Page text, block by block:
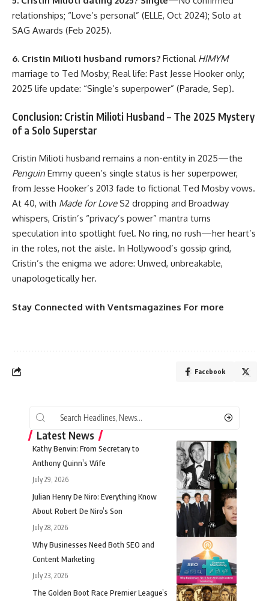
relationships; “Love’s personal” (ELLE, Oct 2024); Solo at
SAG Awards (Feb 2025).
6. Cristin Milioti husband rumors? Fictional HIMYM
marriage to Ted Mosby; Real life: Past Jesse Hooker only;
2025 life update: “Single’s superpower” (Parade, Sep).
Conclusion: Cristin Milioti Husband – The 2025 Mystery
of a Solo Superstar
Cristin Milioti husband remains a non-entity in 2025—the
Penguin Emmy queen’s single status is her superpower,
from Jesse Hooker’s 2013 fade to fictional Ted Mosby vows.
At 40, with Made for LoveS2 dropping and Broadway
whispers, Cristin’s “privacy’s power” mantra turns
speculation into spotlight fuel. No ring, no rush—her heart’s
in the roles, not the aisle. In Hollywood’s gossip grind,
Cristin’s the enigma we adore: Unwed, unbreakable,
unapologetically her.
Stay Connected with Ventsmagazines For more
Facebook
Latest News
Kathy Benvin: From Secretary to
Anthony Quinn’s Wife
July 29, 2026
Julian Henry De Niro: Everything Know
About Robert De Niro’s Son
July 28, 2026
Why Businesses Need Both SEO and
Content Marketing
July 23, 2026
The Golden Boot Race Premier League’s